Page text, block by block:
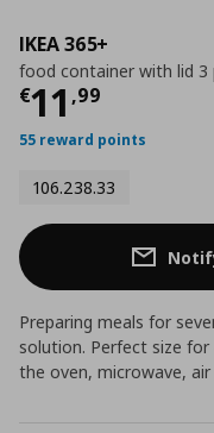
IKEA 365+
food container with lid 3
€11 ,99
Current
55 reward points
106.238.33
Preparing meals for
solution. Perfect size
the oven, microwave,